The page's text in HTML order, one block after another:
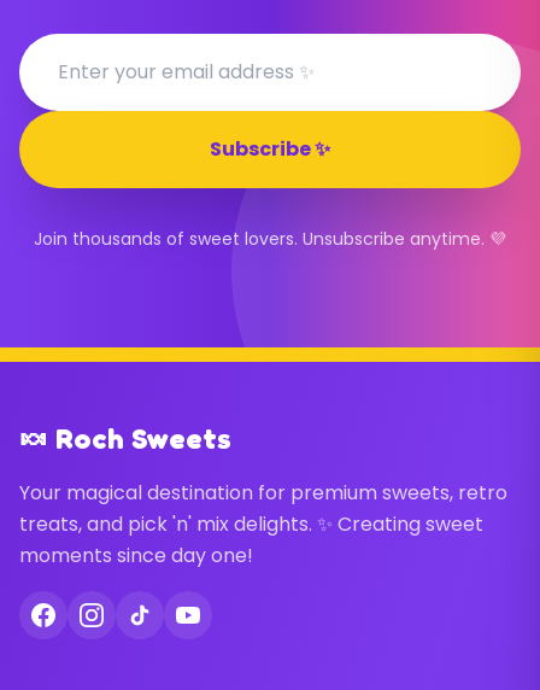
Subscribe ✨
Join thousands of sweet lovers. Unsubscribe anytime. 💜
🍬 Roch Sweets
Your magical destination for premium sweets, retro
treats, and pick 'n' mix delights. ✨ Creating sweet
moments since day one!